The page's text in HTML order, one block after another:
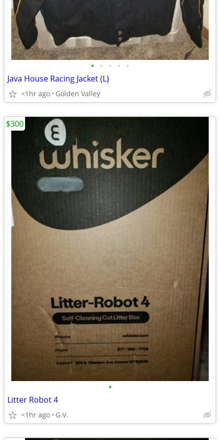
• • • • •
Java House Racing Jacket (L)
<1hr ago Golden Valley
•
Litter Robot 4
<1hr ago G.V.
$300